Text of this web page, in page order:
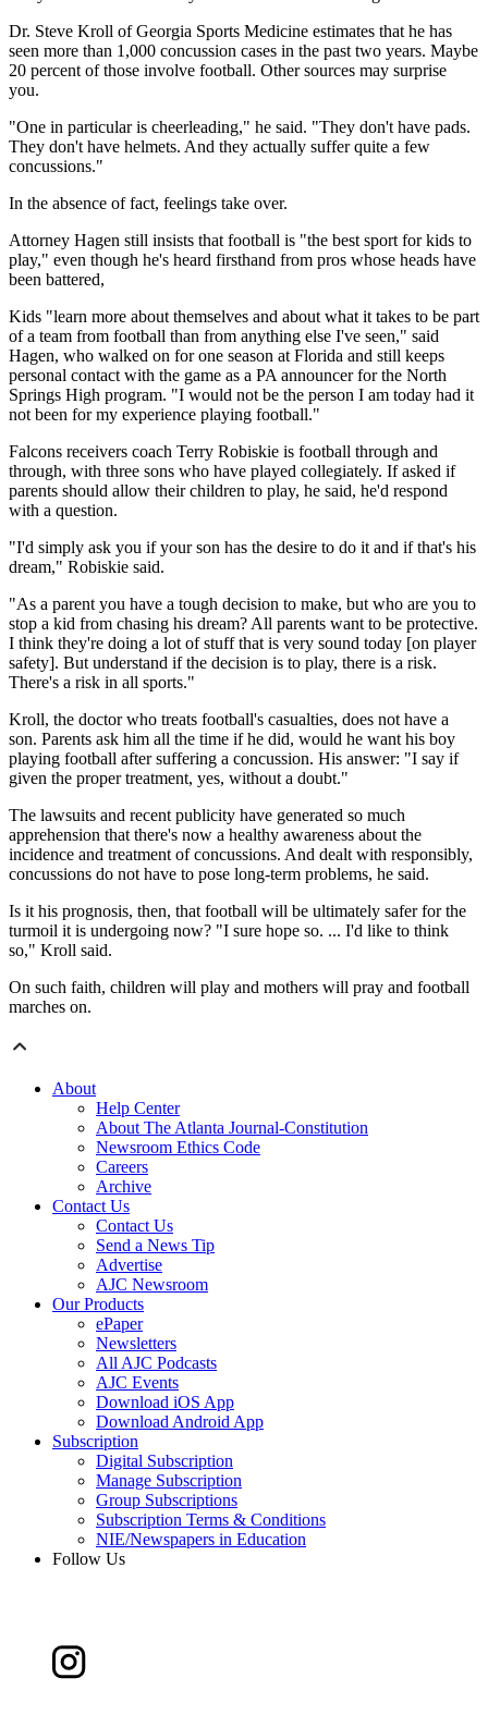
Dr. Steve Kroll of Georgia Sports Medicine estimates that he has
seen more than 1,000 concussion cases in the past two years. Maybe
20 percent of those involve football. Other sources may surprise
you.
"One in particular is cheerleading," he said. "They don't have pads.
They don't have helmets. And they actually suffer quite a few
concussions."
In the absence of fact, feelings take over.
Attorney Hagen still insists that football is "the best sport for kids to
play," even though he's heard firsthand from pros whose heads have
been battered,
Kids "learn more about themselves and about what it takes to be part
of a team from football than from anything else I've seen," said
Hagen, who walked on for one season at Florida and still keeps
personal contact with the game as a PA announcer for the North
Springs High program. "I would not be the person I am today had it
not been for my experience playing football."
Falcons receivers coach Terry Robiskie is football through and
through, with three sons who have played collegiately. If asked if
parents should allow their children to play, he said, he'd respond
with a question.
"I'd simply ask you if your son has the desire to do it and if that's his
dream," Robiskie said.
"As a parent you have a tough decision to make, but who are you to
stop a kid from chasing his dream? All parents want to be protective.
I think they're doing a lot of stuff that is very sound today [on player
safety]. But understand if the decision is to play, there is a risk.
There's a risk in all sports."
Kroll, the doctor who treats football's casualties, does not have a
son. Parents ask him all the time if he did, would he want his boy
playing football after suffering a concussion. His answer: "I say if
given the proper treatment, yes, without a doubt."
The lawsuits and recent publicity have generated so much
apprehension that there's now a healthy awareness about the
incidence and treatment of concussions. And dealt with responsibly,
concussions do not have to pose long-term problems, he said.
Is it his prognosis, then, that football will be ultimately safer for the
turmoil it is undergoing now? "I sure hope so. ... I'd like to think
so," Kroll said.
On such faith, children will play and mothers will pray and football
marches on.
About
Help Center
About The Atlanta Journal-Constitution
Newsroom Ethics Code
Careers
Archive
Contact Us
Contact Us
Send a News Tip
Advertise
AJC Newsroom
Our Products
ePaper
Newsletters
All AJC Podcasts
AJC Events
Download iOS App
Download Android App
Subscription
Digital Subscription
Manage Subscription
Group Subscriptions
Subscription Terms & Conditions
NIE/Newspapers in Education
Follow Us